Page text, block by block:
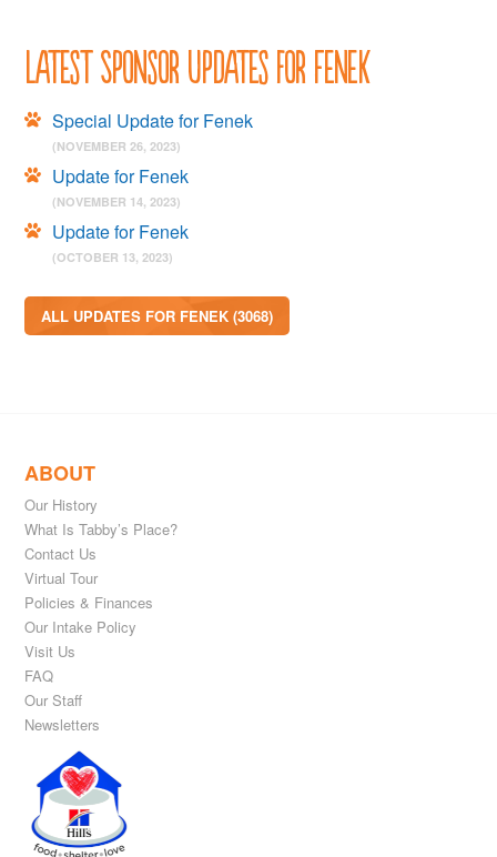
Latest Sponsor Updates for Fenek
Special Update for Fenek
(NOVEMBER 26, 2023)
Update for Fenek
(NOVEMBER 14, 2023)
Update for Fenek
(OCTOBER 13, 2023)
ALL UPDATES FOR FENEK (3068)
ABOUT
Our History
What Is Tabby’s Place?
Contact Us
Virtual Tour
Policies & Finances
Our Intake Policy
Visit Us
FAQ
Our Staff
Newsletters